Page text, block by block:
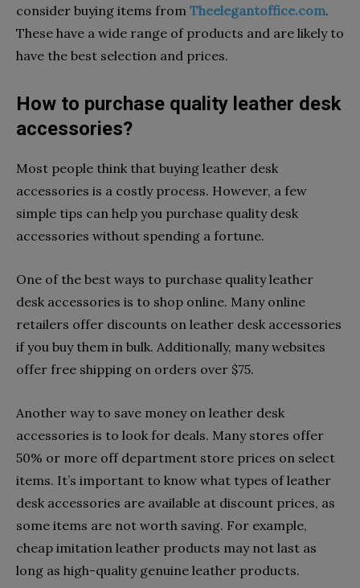
consider buying items from Theelegantoffice.com.
These have a wide range of products and are likely to
have the best selection and prices.
How to purchase quality leather desk
accessories?
Most people think that buying leather desk
accessories is a costly process. However, a few
simple tips can help you purchase quality desk
accessories without spending a fortune.
One of the best ways to purchase quality leather
desk accessories is to shop online. Many online
retailers offer discounts on leather desk accessories
if you buy them in bulk. Additionally, many websites
offer free shipping on orders over $75.
Another way to save money on leather desk
accessories is to look for deals. Many stores offer
50% or more off department store prices on select
items. It’s important to know what types of leather
desk accessories are available at discount prices, as
some items are not worth saving. For example,
cheap imitation leather products may not last as
long as high-quality genuine leather products.